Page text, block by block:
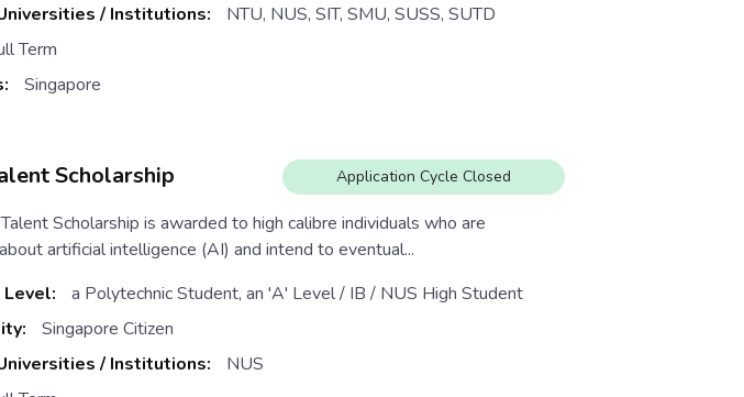
/ Institutions:
NTU, NUS, SIT, SMU, SUSS, SUTD
Term
Singapore
Scholarship Application Cycle Closed
Scholarship is awarded to high calibre individuals who are
artificial intelligence (AI) and intend to eventual...
a Polytechnic Student, an 'A' Level / IB / NUS High Student
Singapore Citizen
/ Institutions:
NUS